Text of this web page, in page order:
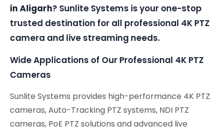
in Aligarh? Sunlite Systems is your one-stop
trusted destination for all professional 4K PTZ
camera and live streaming needs.
Wide Applications of Our Professional 4K PTZ
Cameras
Sunlite Systems provides high-performance 4K PTZ
cameras, Auto-Tracking PTZ systems, NDI PTZ
cameras, PoE PTZ solutions and advanced live